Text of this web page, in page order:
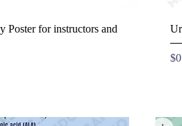
Poster for instructors and